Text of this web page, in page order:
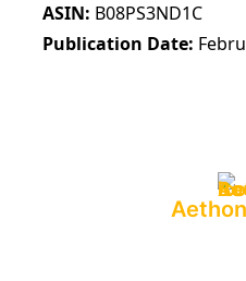
ASIN B08PS3ND1C
Publication Date